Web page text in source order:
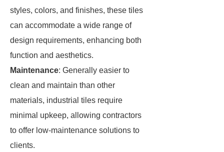
styles, colors, and finishes, these tiles
can accommodate a wide range of
design requirements, enhancing both
function and aesthetics.
Maintenance: Generally easier to
clean and maintain than other
materials, industrial tiles require
minimal upkeep, allowing contractors
to offer low-maintenance solutions to
clients.